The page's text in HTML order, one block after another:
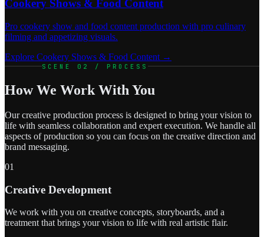
Cookery Shows & Food Content
Pro cookery show and food content production with pro culinary
filming and appetizing visuals.
Explore Cookery Shows & Food Content →
SCENE 02 / PROCESS
How We Work With You
Our creative production process is designed to bring your vision to
life with seamless collaboration and expert execution. We handle all
aspects of production so you can focus on the creative direction and
brand messaging.
01
Creative Development
We work with you on creative concepts, storyboards, and a
treatment that brings your vision to life with real artistic flair.